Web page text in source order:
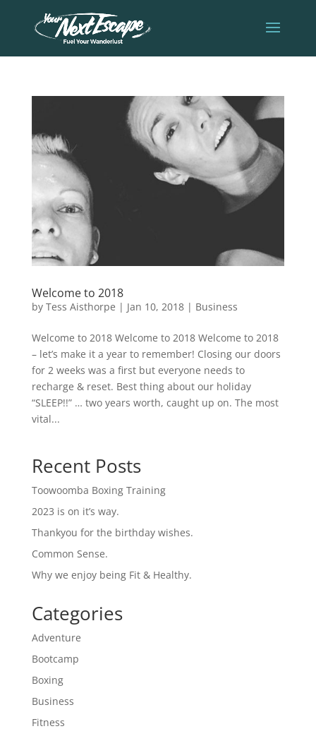
Welcome to 2018
by Tess Aisthorpe | Jan 10, 2018| Business
Welcome to 2018 Welcome to 2018 Welcome to 2018
– let’s make it a year to remember! Closing our doors
for 2 weeks was a first but everyone needs to
recharge & reset. Best thing about our holiday
“SLEEP!!” … two years worth, caught up on. The most
vital...
Recent Posts
Toowoomba Boxing Training
2023 is on it’s way.
Thankyou for the birthday wishes.
Common Sense.
Why we enjoy being Fit & Healthy.
Categories
Adventure
Bootcamp
Boxing
Business
Fitness